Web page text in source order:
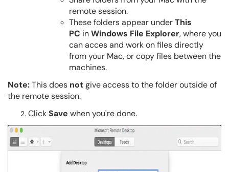
remote session.
These folders appear underThis
PC inWindows File Explorer, where you
can acces and work on files directly
from your Mac, or copy files between the
machines.
Note:This does notgive access to the folder outside of
the remote session.
ClickSave when you're done.